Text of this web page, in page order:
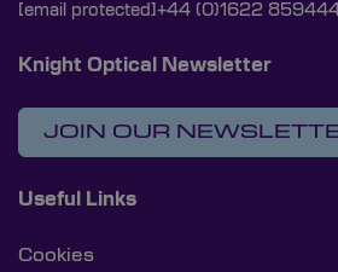
[email protected] +44 (0)1622
Knight Optical Newsletter
JOIN OUR
Useful Links
Cookies